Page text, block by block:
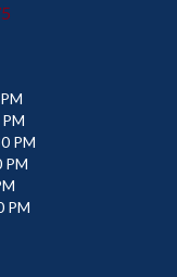
PM
PM
PM